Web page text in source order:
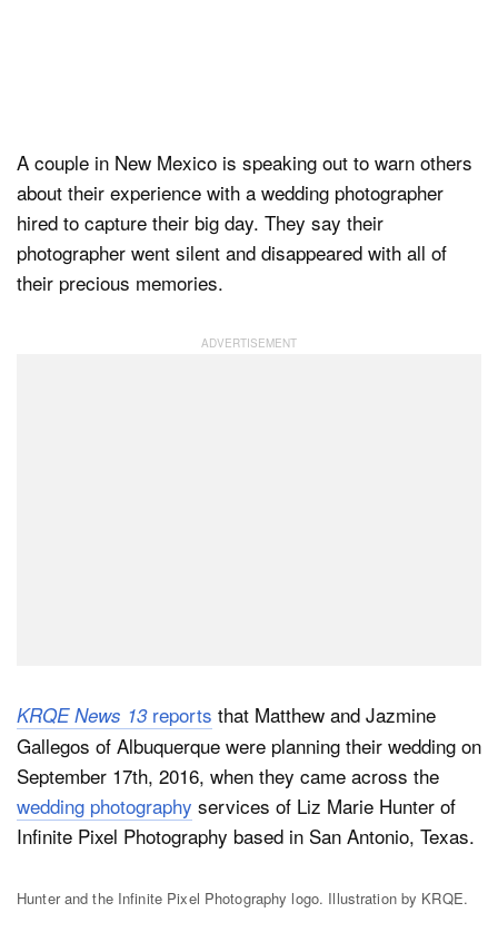
A couple in New Mexico is speaking out to warn others
about their experience with a wedding photographer
hired to capture their big day. They say their
photographer went silent and disappeared with all of
their precious memories.
KRQE News 13reports that Matthew and Jazmine
Gallegos of Albuquerque were planning their wedding on
September 17th, 2016, when they came across the
wedding photography services of Liz Marie Hunter of
Infinite Pixel Photography based in San Antonio, Texas.
Hunter and the Infinite Pixel Photography logo. Illustration by KRQE.